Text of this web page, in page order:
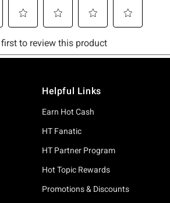
Helpful Links
Earn Hot Cash
HT Fanatic
HT Partner Program
Hot Topic Rewards
Promotions & Discounts